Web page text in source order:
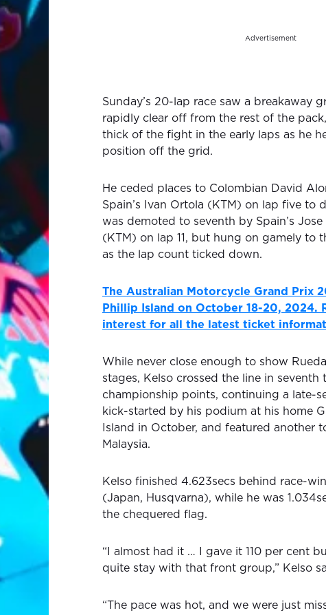
Advertisement
Sunday’s 20-lap race saw a breakaway
rapidly clear off from the rest of the
thick of the fight in the early laps as he
position off the grid.
He ceded places to Colombian David
Spain’s Ivan Ortola (KTM) on lap five to
was demoted to seventh by Spain’s
(KTM) on lap 11, but hung on gamely to
as the lap count ticked down.
The Australian Motorcycle Grand Prix
Phillip Island on October 18-20, 2024.
interest for all the latest ticket
While never close enough to show
stages, Kelso crossed the line in seventh
championship points, continuing a late-
kick-started by his podium at his home
Island in October, and featured another
Malaysia.
Kelso finished 4.623secs behind race-
(Japan, Husqvarna), while he was
the chequered flag.
“I almost had it … I gave it 110 per cent
quite stay with that front group,” Kelso
“The pace was hot, and we were just